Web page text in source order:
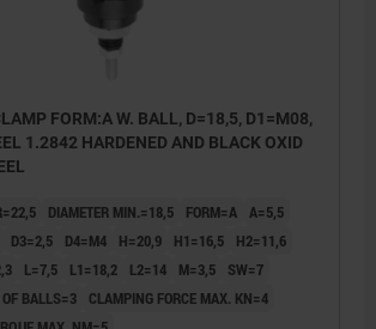
FORM:A W. BALL, D=18,5, D1=M08,
1.2842 HARDENED AND BLACK OXID
DIAMETER MIN.=18,5 FORM=A A=5,5
D3=2,5 D4=M4 H=20,9 H1=16,5
H2=11,6
L=7,5 L1=18,2 L2=14 M=3,5
SW=7
OF BALLS=3
CLAMPING FORCE MAX. KN=4